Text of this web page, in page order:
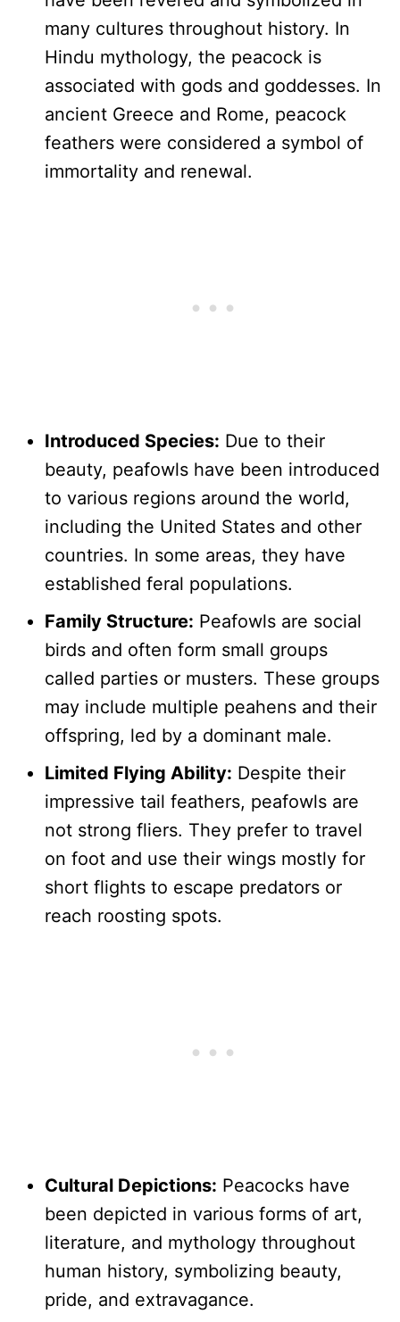
many cultures throughout history. In
Hindu mythology, the peacock is
associated with gods and goddesses. In
ancient Greece and Rome, peacock
feathers were considered a symbol of
immortality and renewal.
Introduced Species: Due to their
beauty, peafowls have been introduced
to various regions around the world,
including the United States and other
countries. In some areas, they have
established feral populations.
Family Structure: Peafowls are social
birds and often form small groups
called parties or musters. These groups
may include multiple peahens and their
offspring, led by a dominant male.
Limited Flying Ability: Despite their
impressive tail feathers, peafowls are
not strong fliers. They prefer to travel
on foot and use their wings mostly for
short flights to escape predators or
reach roosting spots.
Cultural Depictions: Peacocks have
been depicted in various forms of art,
literature, and mythology throughout
human history, symbolizing beauty,
pride, and extravagance.